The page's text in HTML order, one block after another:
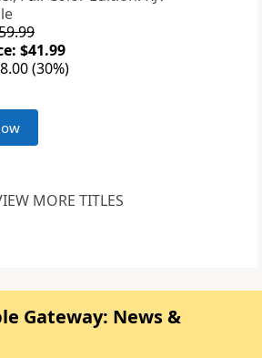
$41.99
(30%)
MORE TITLES
Gateway: News &